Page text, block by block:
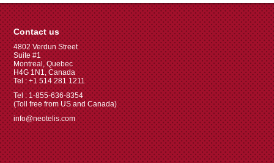
Contact us
4802 Verdun Street
Suite #1
Montreal, Quebec
H4G 1N1, Canada
Tel : +1 514 281 1211
Tel : 1-855-636-8354
(Toll free from US and Canada)
info@neotelis.com